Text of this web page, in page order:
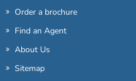
Order a brochure
Find an Agent
About Us
Sitemap